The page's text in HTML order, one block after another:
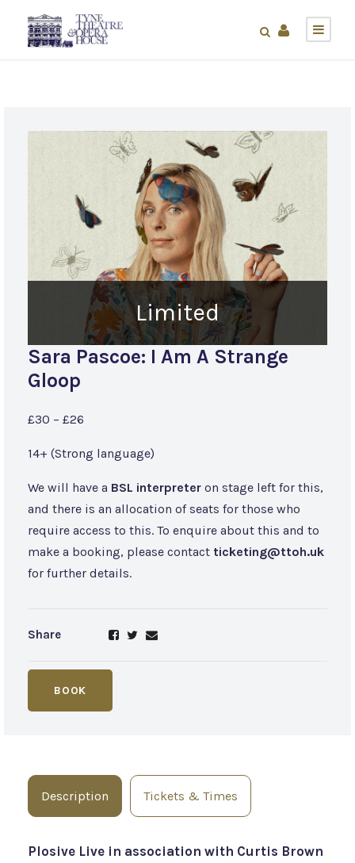
Limited
Sara Pascoe: I Am A Strange
Gloop
£30 – £26
14+ (Strong language)
We will have a BSL interpreter on stage left for this,
and there is an allocation of seats for those who
require access to this. To enquire about this and to
make a booking, please contact ticketing@ttoh.uk
for further details.
Share
BOOK
Description Tickets & Times
Plosive Live in association with Curtis Brown